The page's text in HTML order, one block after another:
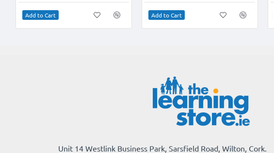
Add to Cart Add to Cart
Unit 14 Westlink Business Park, Sarsfield Road, Wilton, Cork.